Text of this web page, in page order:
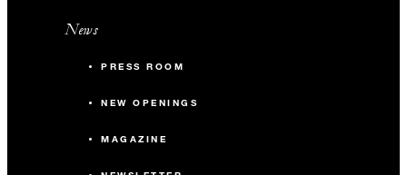
News
PRESS ROOM
NEW OPENINGS
MAGAZINE